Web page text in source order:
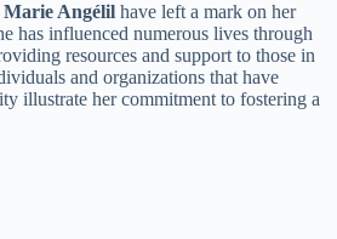
Marie Angélil have left a mark on her
has influenced numerous lives through
resources and support to those in
and organizations that have
illustrate her commitment to fostering a